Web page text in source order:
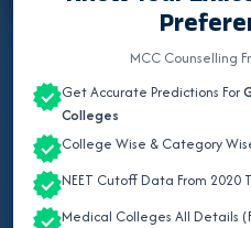
MCC Counselling
Get Accurate Predictions For
Colleges
College Wise & Category
NEET Cutoff Data From 2020
Medical Colleges All Details
ALL INDIA QUOTA
ANDAMAN & NICOBAR
ANDHRA PRADESH
ARUNACHAL PRADESH